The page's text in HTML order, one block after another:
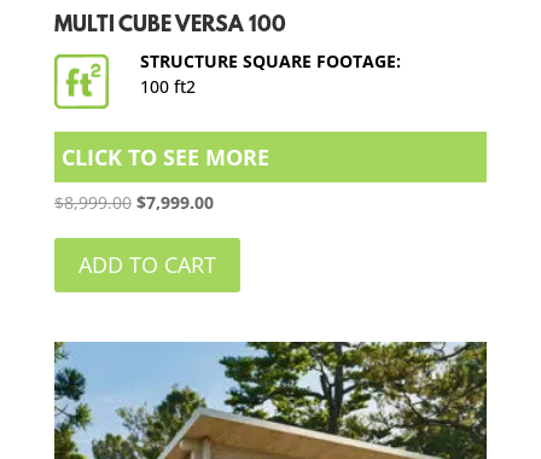
MULTI CUBE VERSA 100
STRUCTURE SQUARE FOOTAGE:
100 ft2
CLICK TO SEE MORE
$8,999.00 Original
was:
$7,999.00Current
is:
ADD TO CART